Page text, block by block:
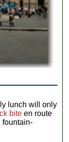
lunch will only
bite en route
fountain-